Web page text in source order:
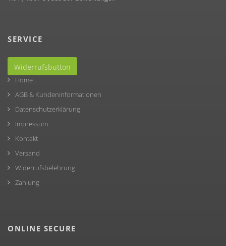
SERVICE
Widerrufsbutton
Home
AGB & Kundeninformationen
Datenschutzerklärung
Impressum
Kontakt
Versand
Widerrufsbelehrung
Zahlung
ONLINE SECURE